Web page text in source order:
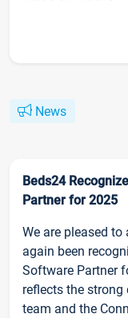
News
Beds24
Partner for 2025
We are pleased
again been
Software Partner
reflects the
team and the